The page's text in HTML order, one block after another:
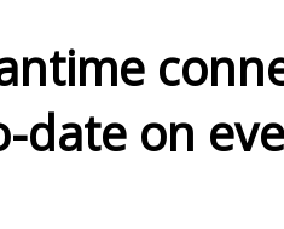
date on